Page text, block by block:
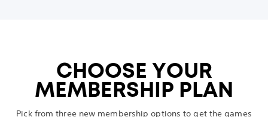
CHOOSE YOUR
MEMBERSHIP PLAN
Pick from three new membership options to get the games